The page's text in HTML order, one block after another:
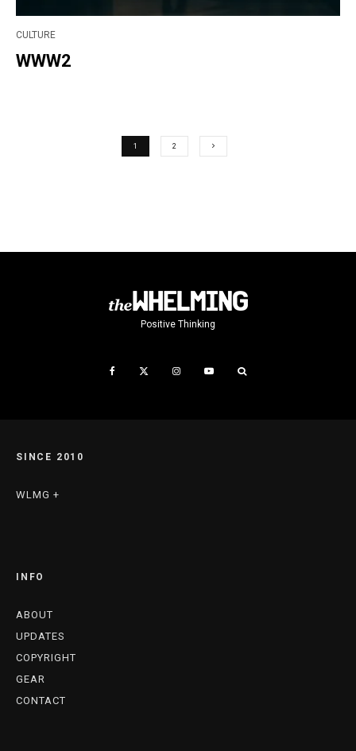
CULTURE
WWW2
1 2
Positive Thinking
SINCE 2010
WLMG +
INFO
ABOUT
UPDATES
COPYRIGHT
GEAR
CONTACT